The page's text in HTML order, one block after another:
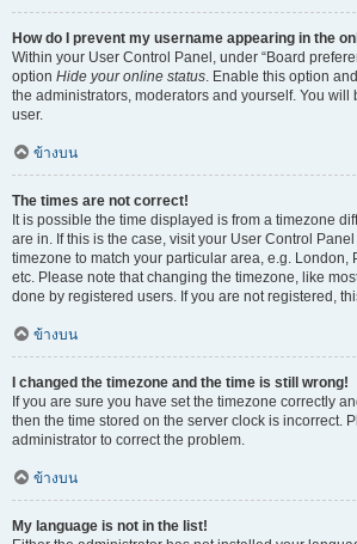
How do I prevent my username appearing in the
Within your User Control Panel, under “Board
option Hide your online status. Enable this option
the administrators, moderators and yourself. You will
user.
ข้างบน
The times are not correct!
It is possible the time displayed is from a timezone
are in. If this is the case, visit your User Control
timezone to match your particular area, e.g. London,
etc. Please note that changing the timezone, like
done by registered users. If you are not registered,
ข้างบน
I changed the timezone and the time is still wrong!
If you are sure you have set the timezone correctly
then the time stored on the server clock is incorrect.
administrator to correct the problem.
ข้างบน
My language is not in the list!